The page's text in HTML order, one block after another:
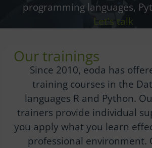
programming languages,
Let's talk
Our trainings
Since 2010, eoda has
training courses in the
languages R and Python.
trainers provide individual
you apply what you learn
professional environment.